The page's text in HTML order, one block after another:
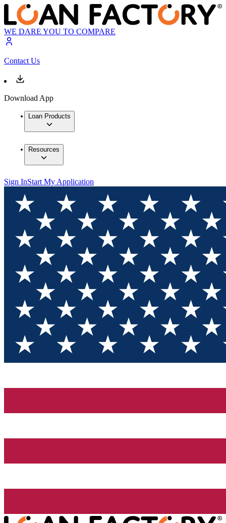
WE DARE YOU TO COMPARE
Contact Us
Download App
Loan Products
Resources
Sign InStart My Application